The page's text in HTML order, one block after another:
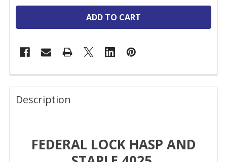
FREQUENTLY
BOUGHT
TOGETHER:
SELECT
ALL
Description
FEDERAL LOCK HASP AND